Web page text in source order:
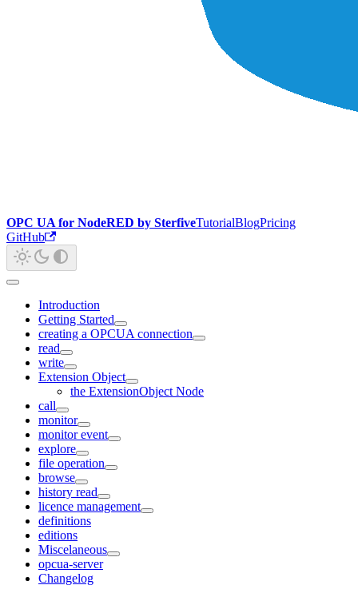
OPC UA for NodeRED by SterfiveTutorialBlogPricing
GitHub
Introduction
Getting Started
creating a OPCUA connection
read
write
Extension Object
the ExtensionObject Node
call
monitor
monitor event
explore
file operation
browse
history read
licence management
definitions
editions
Miscelaneous
opcua-server
Changelog